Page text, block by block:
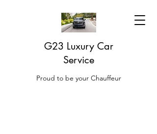
G23 Luxury Car
Service
Proud to be your Chauffeur